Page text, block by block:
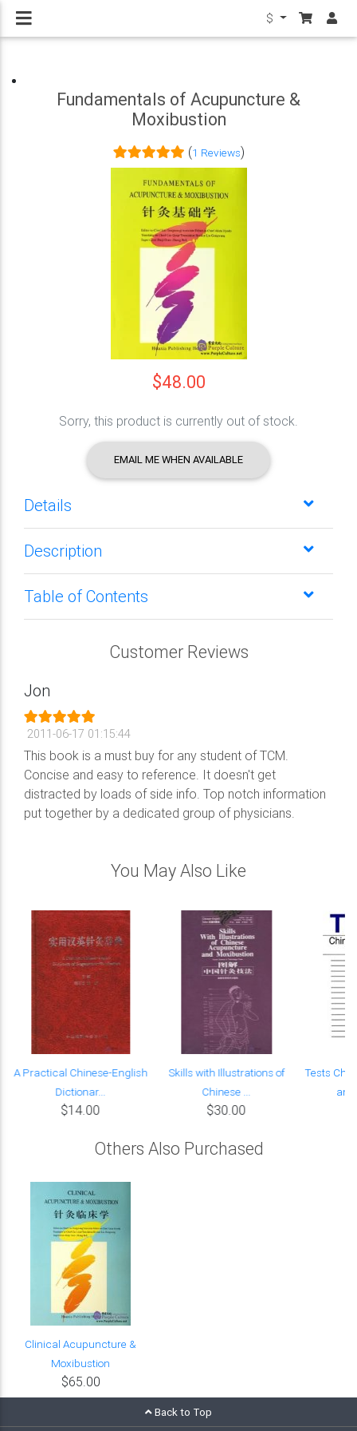
$
Fundamentals of Acupuncture &
Moxibustion
(1 Reviews)
$48.00
Sorry, this product is currently out of stock.
EMAIL ME WHEN AVAILABLE
Details
Description
Table of Contents
Customer Reviews
Jon
2011-06-17 01:15:44
This book is a must buy for any student of TCM.
Concise and easy to reference. It doesn't get
distracted by loads of side info. Top notch information
put together by a dedicated group of physicians.
You May Also Like
A Practical Chinese-English
Dictionar...
$14.00
Skills with Illustrations of
Chinese ...
$30.00
Tests
Others Also Purchased
Clinical Acupuncture &
Moxibustion
$65.00
Back to Top